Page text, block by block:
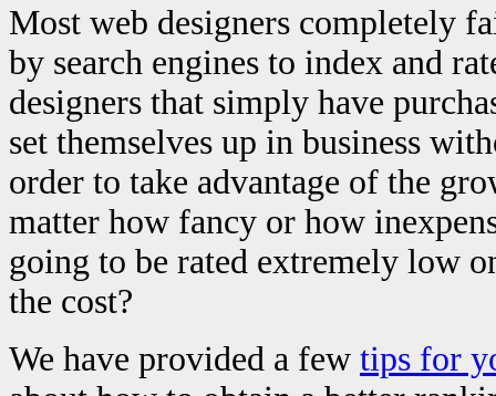
Most web designers completely
by search engines to index and
designers that simply have
set themselves up in business
order to take advantage of the
matter how fancy or how
going to be rated extremely low
the cost?
We have provided a few tips for